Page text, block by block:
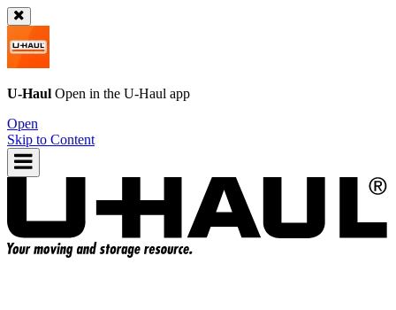
U-Haul Open in the U-Haul app
Open
Skip to Content